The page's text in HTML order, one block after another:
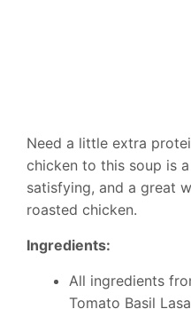
Need a little extra
chicken to this soup is
satisfying, and a great
roasted chicken.
Ingredients:
All ingredients
Tomato Basil